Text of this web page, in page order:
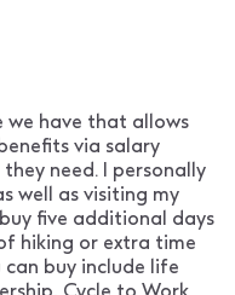
we have that allows
via salary
need. I personally
well as visiting my
five additional days
hiking or extra time
buy include life